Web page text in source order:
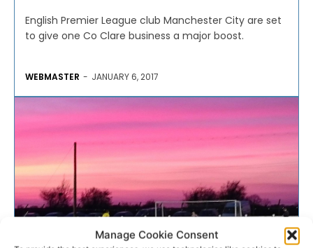
Manage Cookie Consent
English Premier League club Manchester City are set
to give one Co Clare business a major boost.
WEBMASTER - JANUARY 6, 2017